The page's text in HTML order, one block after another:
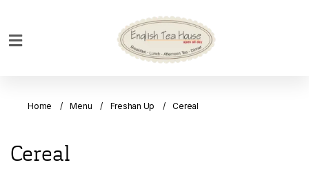
Bakery
Menu
Home Menu Freshan Up Cereal
Cereal